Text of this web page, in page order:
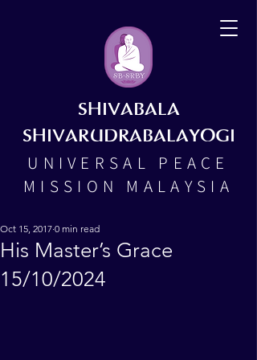
SHIVABALA
SHIVARUDRABALAYOGI
UNIVERSAL PEACE
MISSION MALAYSIA
His Master’s Grace
15/10/2024
Oct 15, 2017 0 min read